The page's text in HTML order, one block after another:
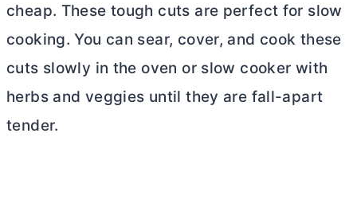
cheap. These tough cuts are perfect for slow
cooking. You can sear, cover, and cook these
cuts slowly in the oven or slow cooker with
herbs and veggies until they are fall-apart
tender.